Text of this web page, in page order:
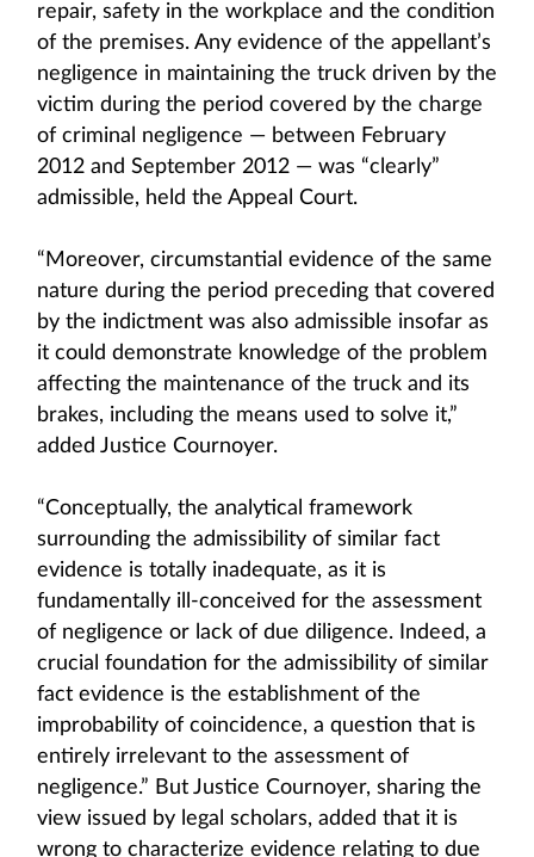
repair, safety in the workplace and the condition
of the premises. Any evidence of the appellant’s
negligence in maintaining the truck driven by the
victim during the period covered by the charge
of criminal negligence — between February
2012 and September 2012 — was “clearly”
admissible, held the Appeal Court.
“Moreover, circumstantial evidence of the same
nature during the period preceding that covered
by the indictment was also admissible insofar as
it could demonstrate knowledge of the problem
affecting the maintenance of the truck and its
brakes, including the means used to solve it,”
added Justice Cournoyer.
“Conceptually, the analytical framework
surrounding the admissibility of similar fact
evidence is totally inadequate, as it is
fundamentally ill-conceived for the assessment
of negligence or lack of due diligence. Indeed, a
crucial foundation for the admissibility of similar
fact evidence is the establishment of the
improbability of coincidence, a question that is
entirely irrelevant to the assessment of
negligence.” But Justice Cournoyer, sharing the
view issued by legal scholars, added that it is
wrong to characterize evidence relating to due